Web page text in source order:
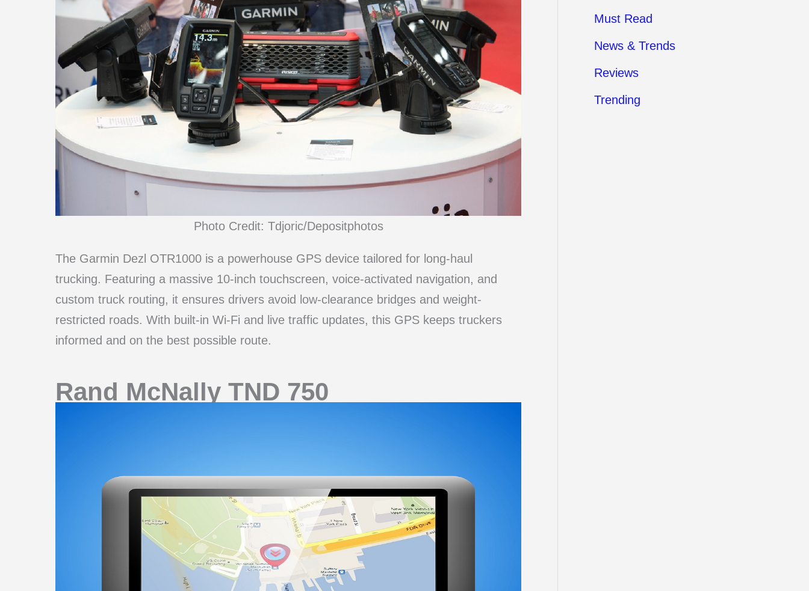
Photo Credit: Tdjoric/Depositphotos
The Garmin Dezl OTR1000 is a powerhouse GPS device tailored for long-haul
trucking. Featuring a massive 10-inch touchscreen, voice-activated navigation, and
custom truck routing, it ensures drivers avoid low-clearance bridges and weight-
restricted roads. With built-in Wi-Fi and live traffic updates, this GPS keeps truckers
informed and on the best possible route.
Rand McNally TND 750
Must Read
News & Trends
Reviews
Trending